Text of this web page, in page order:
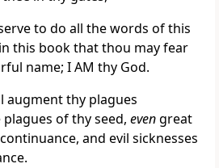
to do all the words of this
this book that thou may fear
name; I AM thy God.
augment thy plagues
of thy seed, evengreat
and evil sicknesses